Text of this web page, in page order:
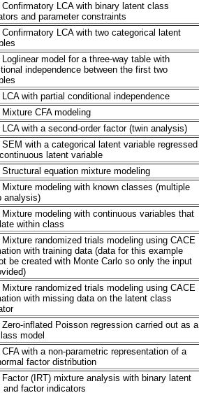
LCA with binary latent class
and parameter constraints
LCA with two categorical latent
model for a three-way table with
independence between the first two
with partial conditional independence
CFA modeling
with a second-order factor (twin analysis)
with a categorical latent variable regressed
latent variable
equation mixture modeling
modeling with known classes (multiple
analysis)
modeling with continuous variables that
within class
randomized trials modeling using CACE
with training data (data for this example
be created with Monte Carlo so only the input
randomized trials modeling using CACE
with missing data on the latent class
inflated Poisson regression carried out as a
model
with a non-parametric representation of a
factor distribution
Factor (IRT) mixture analysis with binary latent
and factor indicators